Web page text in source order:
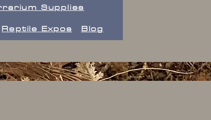
Supplies
Reptile Expos Blog